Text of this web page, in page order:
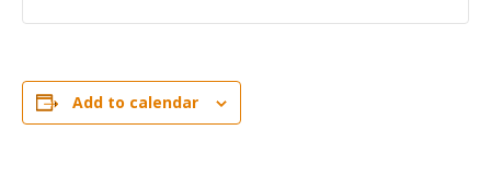
Add to calendar